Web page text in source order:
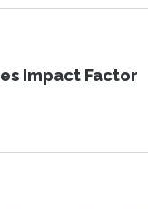
Impact Factor